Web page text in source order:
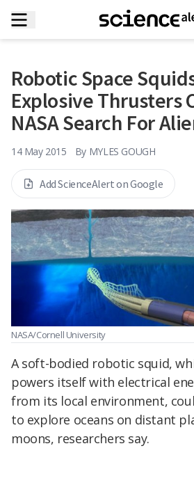
Robotic Space
Explosive Thrusters
NASA Search For
14 May 2015 By MYLES GOUGH
Add ScienceAlert on Google
NASA/Cornell University
A soft-bodied robotic squid,
powers itself with electrical
from its local environment,
to explore oceans on distant
moons, researchers say.